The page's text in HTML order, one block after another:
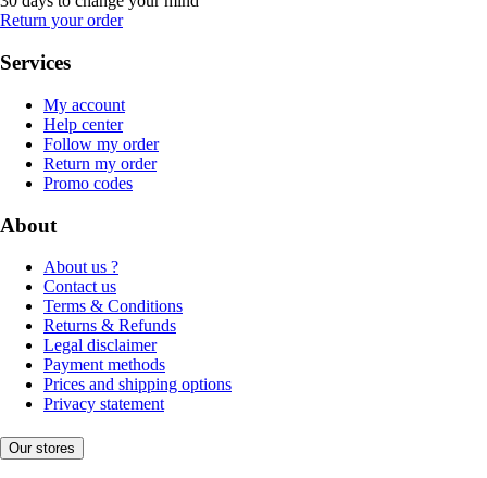
Return your order
Services
My account
Help center
Follow my order
Return my order
Promo codes
About
About us ?
Contact us
Terms & Conditions
Returns & Refunds
Legal disclaimer
Payment methods
Prices and shipping options
Privacy statement
Our stores